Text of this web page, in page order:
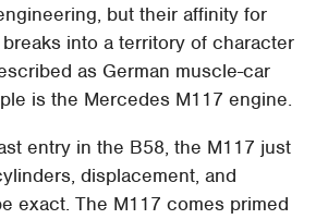
but their affinity for
into a territory of character
as German muscle-car
is the Mercedes M117 engine.
entry in the B58, the M117 just
displacement, and
exact. The M117 comes primed